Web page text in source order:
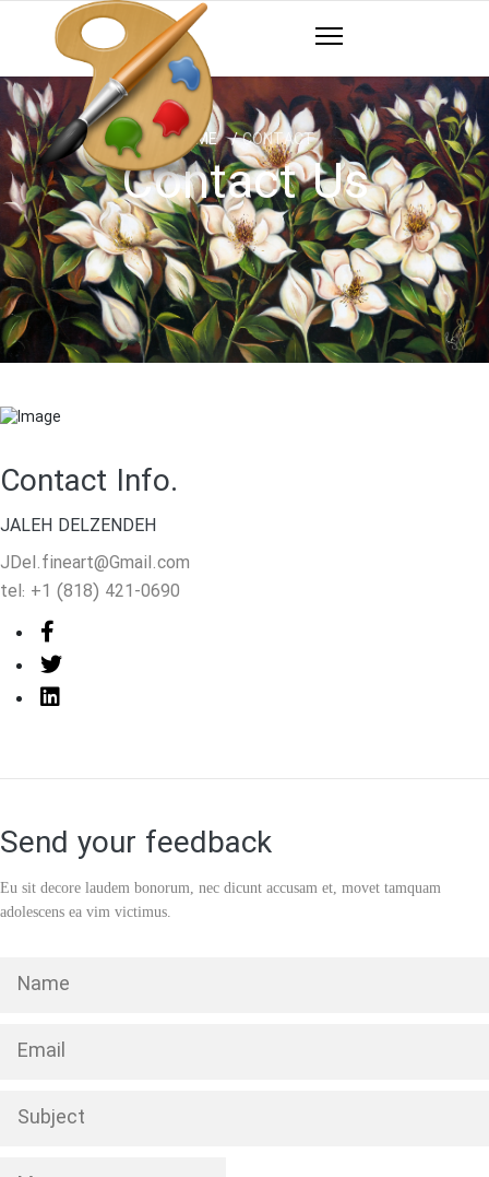
HOME CONTACT
Contact Us
Contact Info.
JALEH DELZENDEH
JDel.fineart@Gmail.com
tel: +1 (818) 421-0690
Send your feedback
Eu sit decore laudem bonorum, nec dicunt accusam et, movet tamquam
adolescens ea vim victimus.